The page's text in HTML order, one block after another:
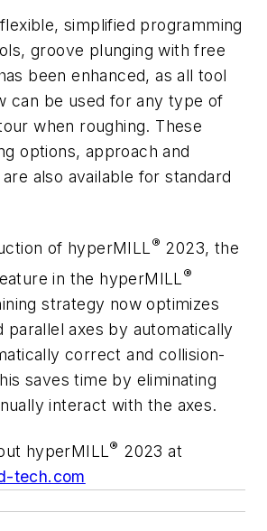
simplified programming
groove plunging with free
been enhanced, as all tool
can be used for any type of
when roughing. These
options, approach and
also available for standard
of hyperMILL ® 2023, the
in the hyperMILL ®
strategy now optimizes
parallel axes by automatically
correct and collision-
saves time by eliminating
interact with the axes.
hyperMILL® 2023 at
tech.com